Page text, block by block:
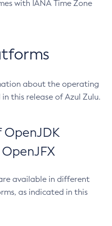
with IANA Time Zone
about the operating
this release of Azul Zulu.
OpenJDK
available in different
as indicated in this